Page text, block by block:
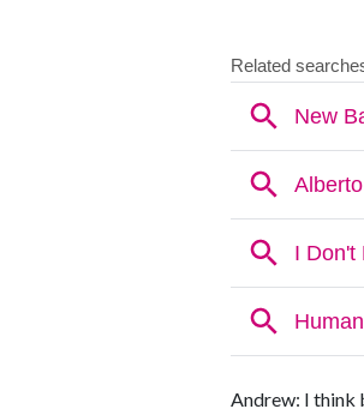
Andrew: I think